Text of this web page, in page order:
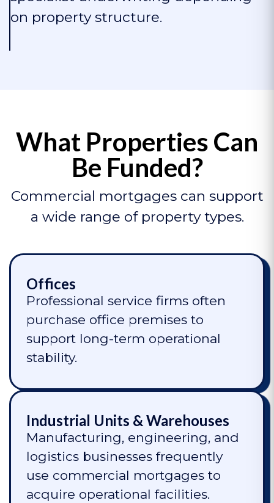
on property structure.
What Properties Can
Be Funded?
Commercial mortgages can support
a wide range of property types.
Offices
Professional service firms often
purchase office premises to
support long-term operational
stability.
Industrial Units & Warehouses
Manufacturing, engineering, and
logistics businesses frequently
use commercial mortgages to
acquire operational facilities.